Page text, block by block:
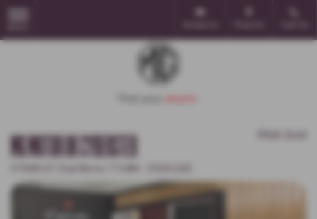
MG MOTOR UK CYBERSTER